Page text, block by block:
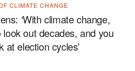
CLIMATE CHANGE
‘With climate change,
look out decades, and you
at election cycles’